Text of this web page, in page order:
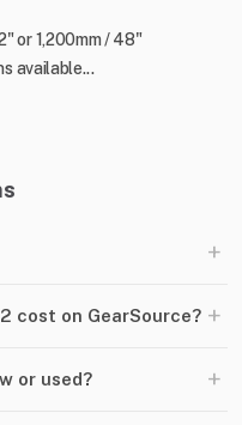
or 1,200mm / 48"
available...
+
cost on GearSource? +
or used? +